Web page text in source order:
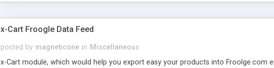
x-Cart Froogle Data Feed
posted by magneticone in Miscellaneous
x-Cart module, which would help you export easy your products into